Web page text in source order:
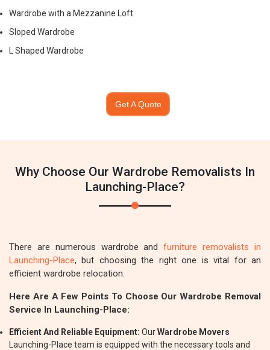
Wardrobe with a Mezzanine Loft
Sloped Wardrobe
L Shaped Wardrobe
Get A Quote
Why Choose Our Wardrobe Removalists In
Launching-Place?
There are numerous wardrobe andfurniture removalists in
Launching-Place, but choosing the right one is vital for an
efficient wardrobe relocation.
Here Are A Few Points To Choose Our Wardrobe Removal
Service In Launching-Place:
Efficient And Reliable Equipment: OurWardrobe Movers
Launching-Place team is equipped with the necessary tools and